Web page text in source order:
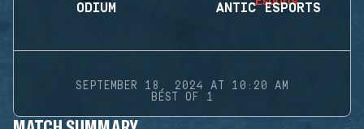
ODIUM ANTIC ESPORTS
SEPTEMBER 18, 2024 AT 10:20 AM
BEST OF 1